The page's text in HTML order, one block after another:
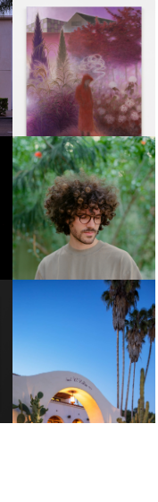
GUIMI YOU | SUSPEND
ACTION, BECOME WHOLE
FKJ INVITES US TO SLOW
DOWN WITH “HOW MUCH
DOES IT TAKE TO SHIFT IT
ALL” AHEAD OF
FORTHCOMING ALBUM
“TYBER”
HOTEL EL ROBLAR |
REVIVING CLASSIC
CALIFORNIAN CHARM